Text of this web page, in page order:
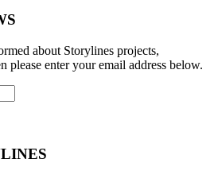
about Storylines projects,
please enter your email address below.